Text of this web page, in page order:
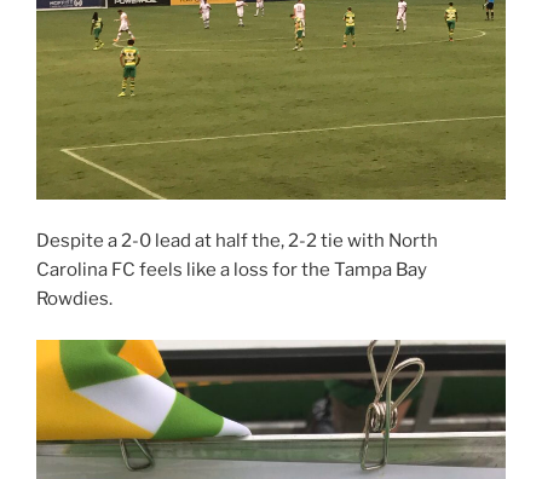
Despite a 2-0 lead at half the, 2-2 tie with North
Carolina FC feels like a loss for the Tampa Bay
Rowdies.